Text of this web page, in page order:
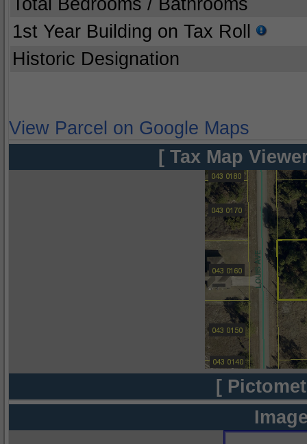
Total Bedrooms / Bathrooms
1st Year Building on Tax Roll
Historic Designation
View Parcel on Google Maps
[ Tax Map
[